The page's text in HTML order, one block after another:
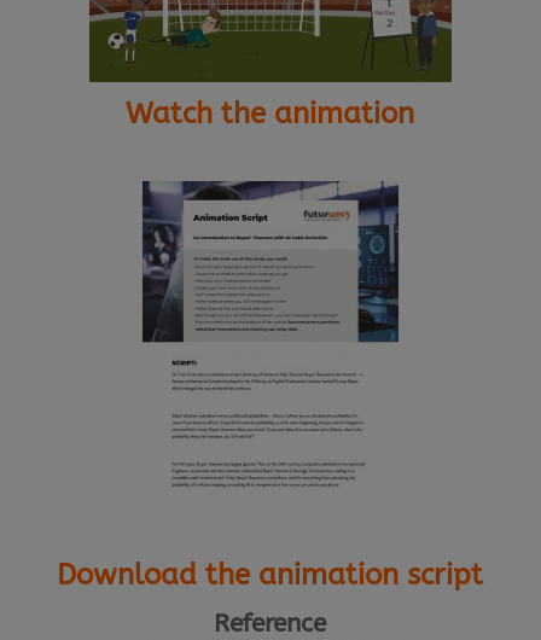
Watch the animation
Download the animation script
Reference